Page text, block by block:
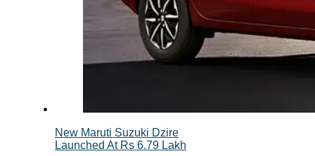
New Maruti Suzuki Dzire
Launched At Rs 6.79 Lakh